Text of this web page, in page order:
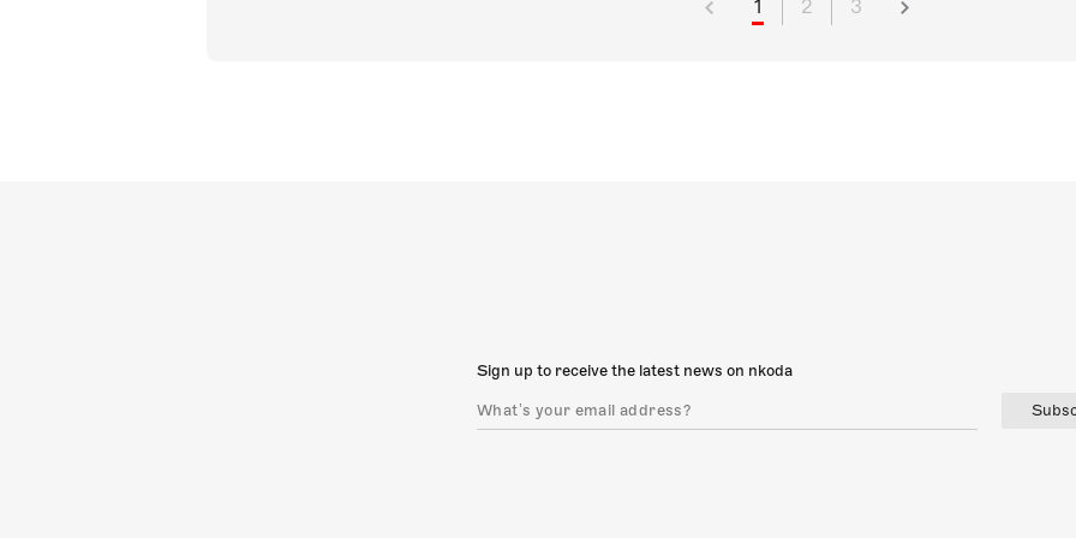
1 2 3
Sign up to receive the latest news on nkoda